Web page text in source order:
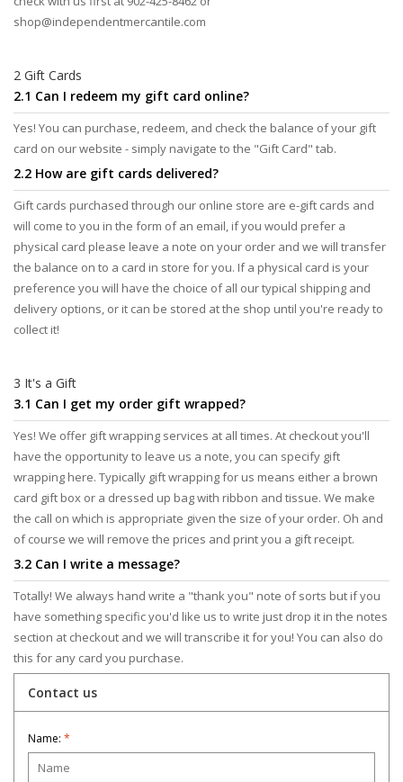
shop@independentmercantile.com
2 Gift Cards
2.1 Can I redeem my gift card online?
Yes! You can purchase, redeem, and check the balance of your gift
card on our website - simply navigate to the "Gift Card" tab.
2.2 How are gift cards delivered?
Gift cards purchased through our online store are e-gift cards and
will come to you in the form of an email, if you would prefer a
physical card please leave a note on your order and we will transfer
the balance on to a card in store for you. If a physical card is your
preference you will have the choice of all our typical shipping and
delivery options, or it can be stored at the shop until you're ready to
collect it!
3 It's a Gift
3.1 Can I get my order gift wrapped?
Yes! We offer gift wrapping services at all times. At checkout you'll
have the opportunity to leave us a note, you can specify gift
wrapping here. Typically gift wrapping for us means either a brown
card gift box or a dressed up bag with ribbon and tissue. We make
the call on which is appropriate given the size of your order. Oh and
of course we will remove the prices and print you a gift receipt.
3.2 Can I write a message?
Totally! We always hand write a "thank you" note of sorts but if you
have something specific you'd like us to write just drop it in the notes
section at checkout and we will transcribe it for you! You can also do
this for any card you purchase.
Contact us
Name: *